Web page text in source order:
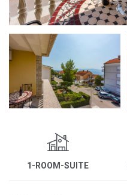
1-ROOM-SUITE